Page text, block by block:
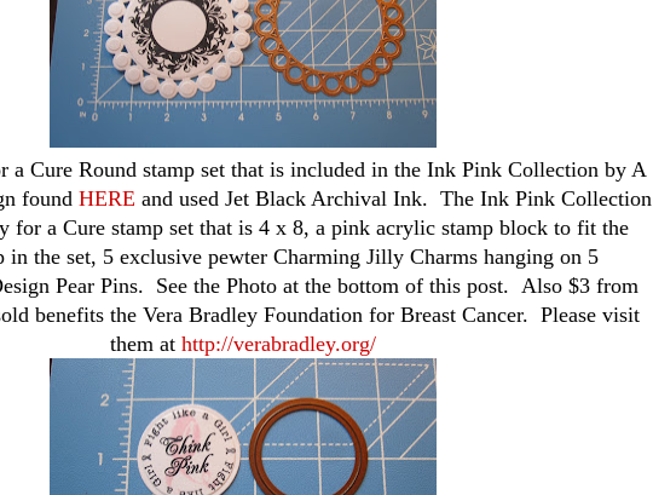
a Cure Round stamp set that is included in the Ink Pink Collection by A
foundHERE and used Jet Black Archival Ink. The Ink Pink Collection
for a Cure stamp set that is 4 x 8, a pink acrylic stamp block to fit the
in the set, 5 exclusive pewter Charming Jilly Charms hanging on 5
Pear Pins. See the Photo at the bottom of this post. Also $3 from
benefits the Vera Bradley Foundation for Breast Cancer. Please visit
them at http://verabradley.org/